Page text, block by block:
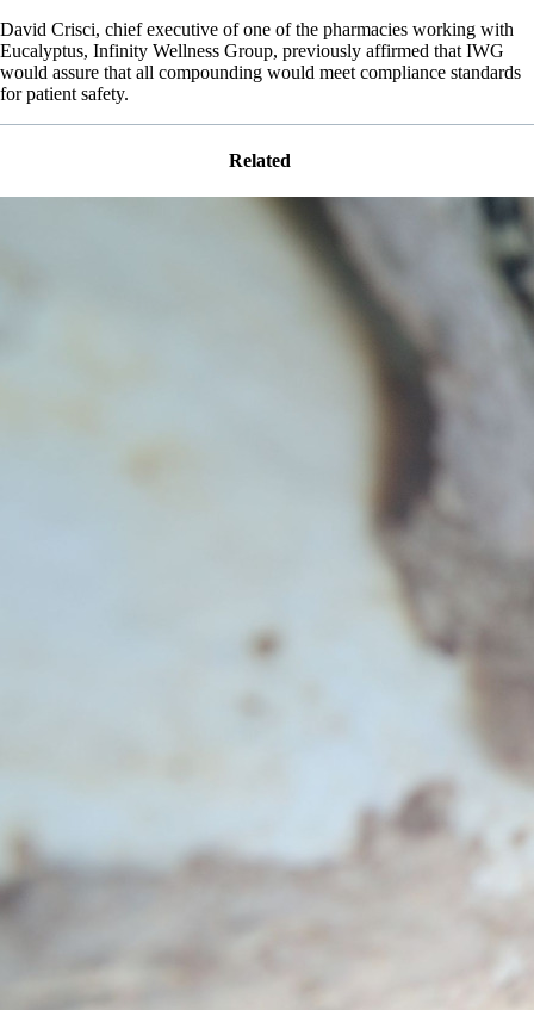
David Crisci, chief executive of one of the pharmacies working with
Eucalyptus, Infinity Wellness Group, previously affirmed that IWG
would assure that all compounding would meet compliance standards
for patient safety.
Related